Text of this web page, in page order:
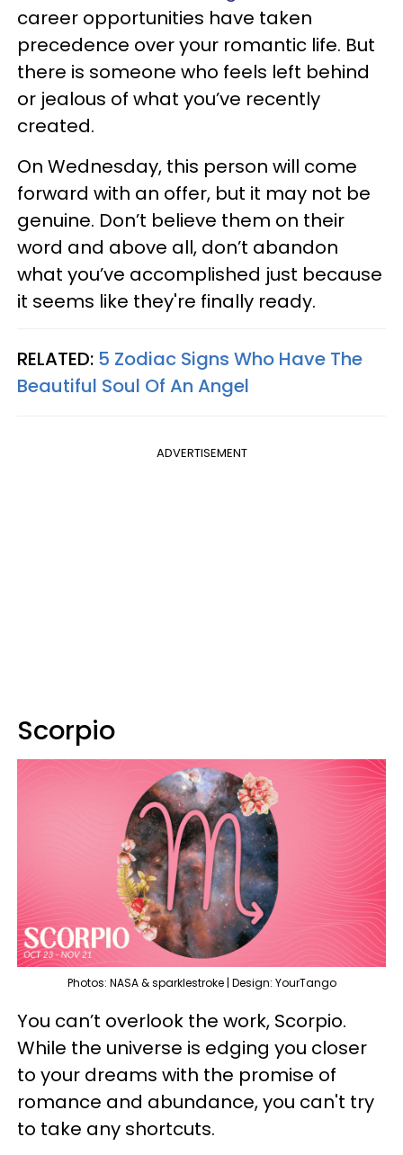
career opportunities have taken
precedence over your romantic life. But
there is someone who feels left behind
or jealous of what you’ve recently
created.
On Wednesday, this person will come
forward with an offer, but it may not be
genuine. Don’t believe them on their
word and above all, don’t abandon
what you’ve accomplished just because
it seems like they're finally ready.
RELATED: 5 Zodiac Signs Who Have The
Beautiful Soul Of An Angel
ADVERTISEMENT
Scorpio
Photos: NASA & sparklestroke | Design: YourTango
You can’t overlook the work, Scorpio.
While the universe is edging you closer
to your dreams with the promise of
romance and abundance, you can't try
to take any shortcuts.